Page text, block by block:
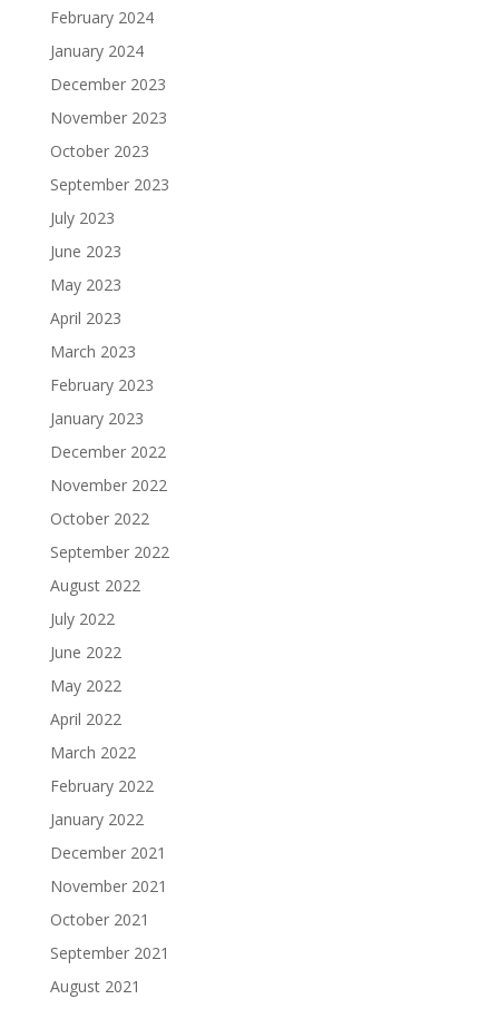
February 2024
January 2024
December 2023
November 2023
October 2023
September 2023
July 2023
June 2023
May 2023
April 2023
March 2023
February 2023
January 2023
December 2022
November 2022
October 2022
September 2022
August 2022
July 2022
June 2022
May 2022
April 2022
March 2022
February 2022
January 2022
December 2021
November 2021
October 2021
September 2021
August 2021